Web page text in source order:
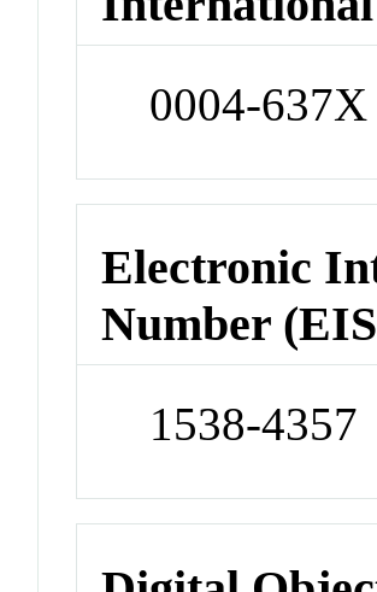
0004-637X
Electronic
Number
1538-4357